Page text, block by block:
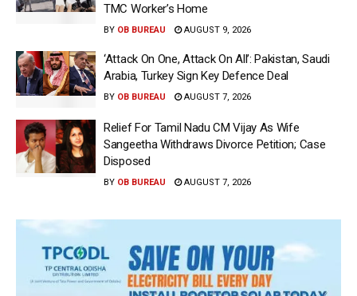
TMC Worker’s Home
BY OB BUREAU AUGUST 9, 2026
‘Attack On One, Attack On All’: Pakistan, Saudi
Arabia, Turkey Sign Key Defence Deal
BY OB BUREAU AUGUST 7, 2026
Relief For Tamil Nadu CM Vijay As Wife
Sangeetha Withdraws Divorce Petition; Case
Disposed
BY OB BUREAU AUGUST 7, 2026